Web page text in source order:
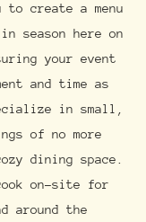
create a menu
season here on
your event
and time as
in small,
of no more
dining space.
on-site for
around the